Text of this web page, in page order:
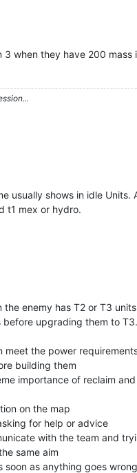
3 when they have 200 mass
usually shows in idle Units.
t1 mex or hydro.
the enemy has T2 or T3
before upgrading them to T3.
meet the power
building them
importance of reclaim
on the map
for help or advice
with the team and
same aim
soon as anything goes